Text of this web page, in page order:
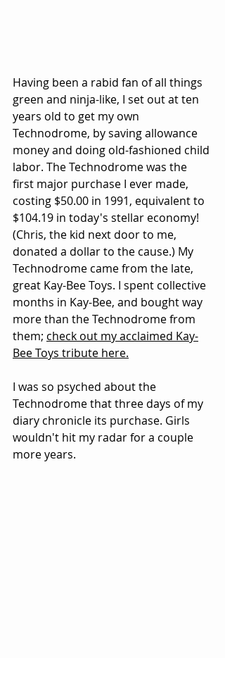
Having been a rabid fan of all things
green and ninja-like, I set out at ten
years old to get my own
Technodrome, by saving allowance
money and doing old-fashioned child
labor. The Technodrome was the
first major purchase I ever made,
costing $50.00 in 1991, equivalent to
$104.19 in today's stellar economy!
(Chris, the kid next door to me,
donated a dollar to the cause.) My
Technodrome came from the late,
great Kay-Bee Toys. I spent collective
months in Kay-Bee, and bought way
more than the Technodrome from
them; check out my acclaimed Kay-
Bee Toys tribute here.
I was so psyched about the
Technodrome that three days of my
diary chronicle its purchase. Girls
wouldn't hit my radar for a couple
more years.